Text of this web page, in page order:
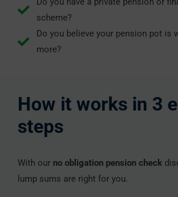
scheme?
Do you believe your pension pot is
more?
How it works in 3
steps
With our no obligation pension check
lump sums are right for you.